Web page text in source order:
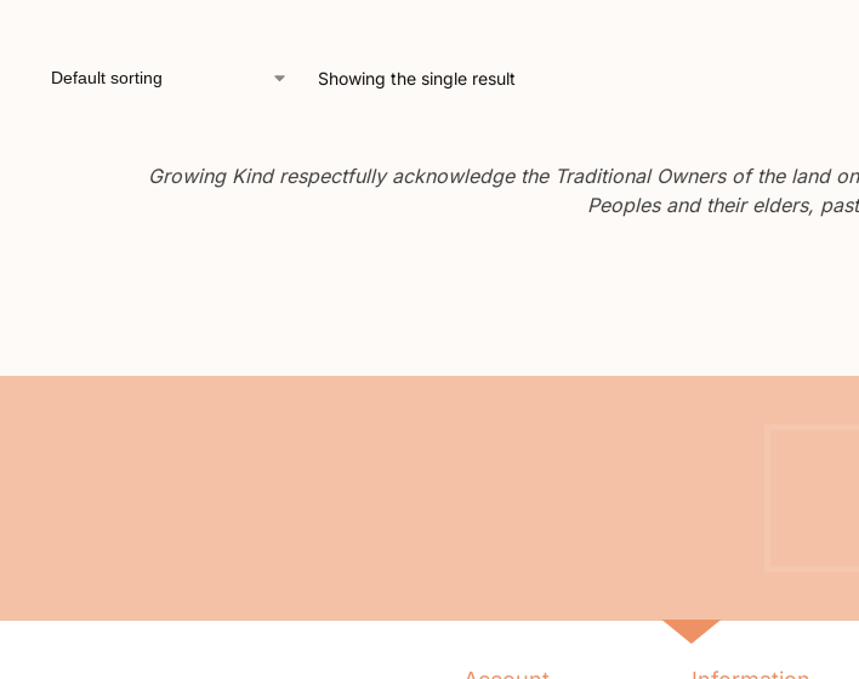
Showing the single result
Growing Kind respectfully acknowledge the Traditional Owners of the land
Peoples and their elders,